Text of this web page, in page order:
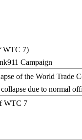
Campaign
due to normal